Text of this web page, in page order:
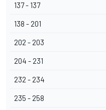
137 - 137
138 - 201
202 - 203
204 - 231
232 - 234
235 - 258